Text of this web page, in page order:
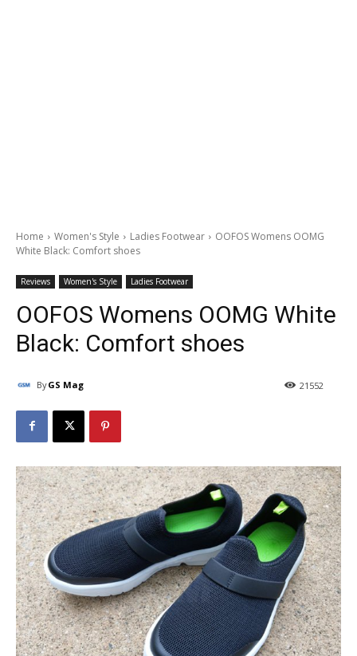
Home Women's Style Ladies Footwear
OOFOS Womens OOMG
White Black: Comfort shoes
Reviews Women's Style Ladies Footwear
OOFOS Womens OOMG White
Black: Comfort shoes
ByGS Mag 21552